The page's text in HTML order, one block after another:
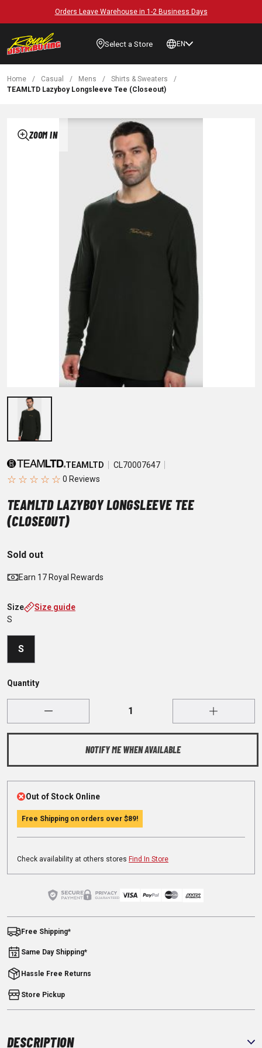
Orders Leave Warehouse in 1-2 Business Days
Select a Store EN
Home / Casual / Mens / Shirts & Sweaters
/
TEAMLTD Lazyboy Longsleeve Tee (Closeout)
ZOOM IN
TEAMLTD CL70007647
☆ ☆ ☆ ☆ ☆
TEAMLTD LAZYBOY LONGSLEEVE TEE
(CLOSEOUT)
Sold out
Earn 17 Royal Rewards
Size
Size guide
S
S
NOTIFY ME WHEN AVAILABLE
Quantity
Out of Stock Online
Free Shipping on orders over $89!
Check availability at others stores Find In Store
Free Shipping*
Same Day Shipping*
Hassle Free Returns
Store Pickup
DESCRIPTION